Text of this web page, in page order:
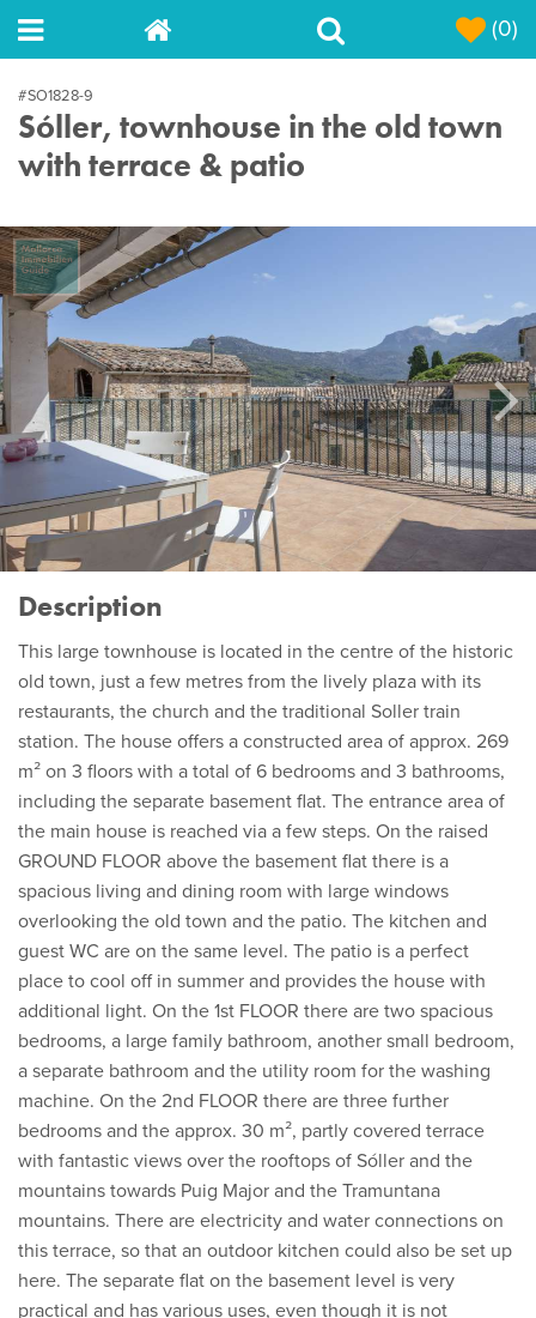
(0)
#SO1828-9
Sóller, townhouse in the old town
with terrace & patio
Next
Description
This large townhouse is located in the centre of the historic
old town, just a few metres from the lively plaza with its
restaurants, the church and the traditional Soller train
station. The house offers a constructed area of approx. 269
m² on 3 floors with a total of 6 bedrooms and 3 bathrooms,
including the separate basement flat. The entrance area of
the main house is reached via a few steps. On the raised
GROUND FLOOR above the basement flat there is a
spacious living and dining room with large windows
overlooking the old town and the patio. The kitchen and
guest WC are on the same level. The patio is a perfect
place to cool off in summer and provides the house with
additional light. On the 1st FLOOR there are two spacious
bedrooms, a large family bathroom, another small bedroom,
a separate bathroom and the utility room for the washing
machine. On the 2nd FLOOR there are three further
bedrooms and the approx. 30 m², partly covered terrace
with fantastic views over the rooftops of Sóller and the
mountains towards Puig Major and the Tramuntana
mountains. There are electricity and water connections on
this terrace, so that an outdoor kitchen could also be set up
here. The separate flat on the basement level is very
practical and has various uses, even though it is not